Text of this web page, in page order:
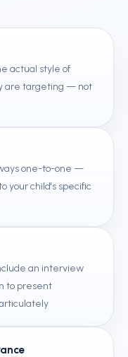
actual style of
are targeting — not
one-to-one —
your child's specific
an interview
to present